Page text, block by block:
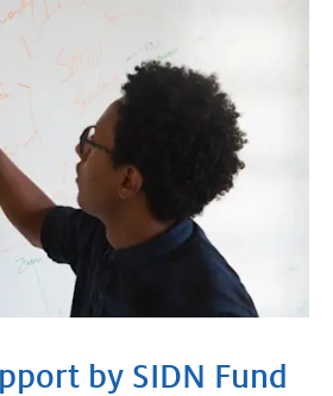
by SIDN Fund